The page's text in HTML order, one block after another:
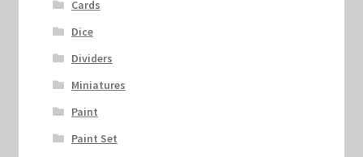
Cards
Dice
Dividers
Miniatures
Paint
Paint Set